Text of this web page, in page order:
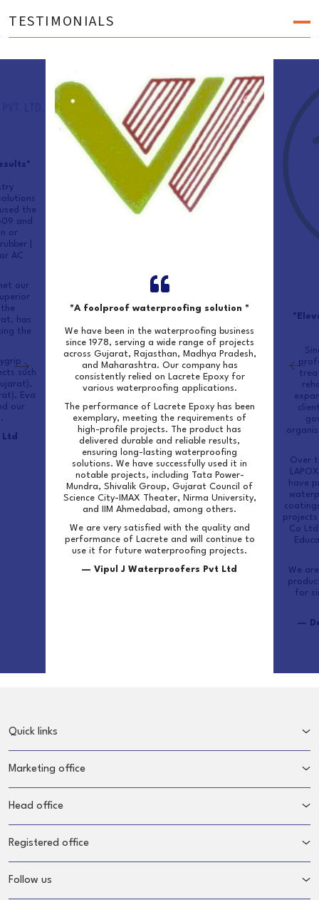
TESTIMONIALS
the
and
or
|
AC
our
has
the
such
Eva
our
"A foolproof waterproofing solution "
We have been in the waterproofing business
since 1978, serving a wide range of projects
across Gujarat, Rajasthan, Madhya Pradesh,
and Maharashtra. Our company has
consistently relied on Lacrete Epoxy for
various waterproofing applications.
The performance of Lacrete Epoxy has been
exemplary, meeting the requirements of
high-profile projects. The product has
delivered durable and reliable results,
ensuring long-lasting waterproofing
solutions. We have successfully used it in
notable projects, including Tata Power-
Mundra, Shivalik Group, Gujarat Council of
Science City-IMAX Theater, Nirma University,
and IIM Ahmedabad, among others.
We are very satisfied with the quality and
performance of Lacrete and will continue to
use it for future waterproofing projects.
— Vipul J Waterproofers Pvt Ltd
Over
have
projects
Co
We
for
—
Quick links
Marketing office
Head office
Registered office
Follow us